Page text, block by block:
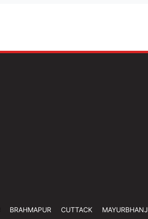
BRAHMAPUR CUTTACK MAYURBHANJ